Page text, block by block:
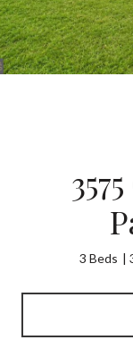
3 Beds